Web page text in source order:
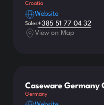
Croatia
Website
Sales+385 51 77 04 32
View on Map
Caseware Germany
Germany